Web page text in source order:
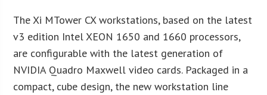
The Xi MTower CX workstations, based on the latest
v3 edition Intel XEON 1650 and 1660 processors,
are configurable with the latest generation of
NVIDIA Quadro Maxwell video cards. Packaged in a
compact, cube design, the new workstation line